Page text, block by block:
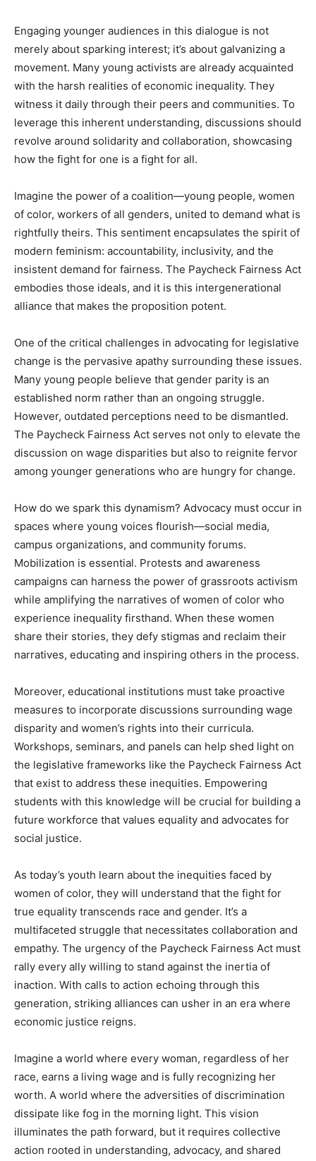
Engaging younger audiences in this dialogue is not
merely about sparking interest; it’s about galvanizing a
movement. Many young activists are already acquainted
with the harsh realities of economic inequality. They
witness it daily through their peers and communities. To
leverage this inherent understanding, discussions should
revolve around solidarity and collaboration, showcasing
how the fight for one is a fight for all.
Imagine the power of a coalition—young people, women
of color, workers of all genders, united to demand what is
rightfully theirs. This sentiment encapsulates the spirit of
modern feminism: accountability, inclusivity, and the
insistent demand for fairness. The Paycheck Fairness Act
embodies those ideals, and it is this intergenerational
alliance that makes the proposition potent.
One of the critical challenges in advocating for legislative
change is the pervasive apathy surrounding these issues.
Many young people believe that gender parity is an
established norm rather than an ongoing struggle.
However, outdated perceptions need to be dismantled.
The Paycheck Fairness Act serves not only to elevate the
discussion on wage disparities but also to reignite fervor
among younger generations who are hungry for change.
How do we spark this dynamism? Advocacy must occur in
spaces where young voices flourish—social media,
campus organizations, and community forums.
Mobilization is essential. Protests and awareness
campaigns can harness the power of grassroots activism
while amplifying the narratives of women of color who
experience inequality firsthand. When these women
share their stories, they defy stigmas and reclaim their
narratives, educating and inspiring others in the process.
Moreover, educational institutions must take proactive
measures to incorporate discussions surrounding wage
disparity and women’s rights into their curricula.
Workshops, seminars, and panels can help shed light on
the legislative frameworks like the Paycheck Fairness Act
that exist to address these inequities. Empowering
students with this knowledge will be crucial for building a
future workforce that values equality and advocates for
social justice.
As today’s youth learn about the inequities faced by
women of color, they will understand that the fight for
true equality transcends race and gender. It’s a
multifaceted struggle that necessitates collaboration and
empathy. The urgency of the Paycheck Fairness Act must
rally every ally willing to stand against the inertia of
inaction. With calls to action echoing through this
generation, striking alliances can usher in an era where
economic justice reigns.
Imagine a world where every woman, regardless of her
race, earns a living wage and is fully recognizing her
worth. A world where the adversities of discrimination
dissipate like fog in the morning light. This vision
illuminates the path forward, but it requires collective
action rooted in understanding, advocacy, and shared